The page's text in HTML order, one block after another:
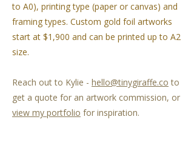
to A0), printing type (paper or canvas) and
framing types. Custom gold foil artworks
start at $1,900 and can be printed up to A2
size.
Reach out to Kylie - hello@tinygiraffe.co to
get a quote for an artwork commission, or
view my portfolio for inspiration.